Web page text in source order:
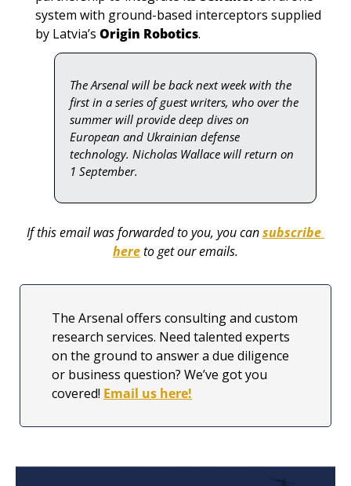
system with ground-based interceptors supplied
by Latvia’s Origin Robotics.
The Arsenal will be back next week with the
first in a series of guest writers, who over the
summer will provide deep dives on
European and Ukrainian defense
technology. Nicholas Wallace will return on
1 September.
If this email was forwarded to you, you can subscribe
here to get our emails.
The Arsenal offers consulting and custom
research services. Need talented experts
on the ground to answer a due diligence
or business question? We’ve got you
covered! Email us here!